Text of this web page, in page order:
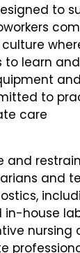
to
to learn
to
care
and
and
in-house